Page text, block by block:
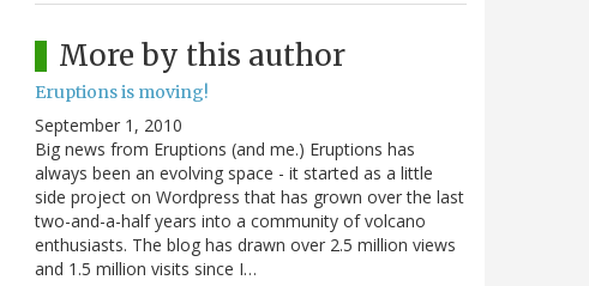
More by this author
Eruptions is moving!
September 1, 2010
Big news from Eruptions (and me.) Eruptions has
always been an evolving space - it started as a little
side project on Wordpress that has grown over the last
two-and-a-half years into a community of volcano
enthusiasts. The blog has drawn over 2.5 million views
and 1.5 million visits since I…